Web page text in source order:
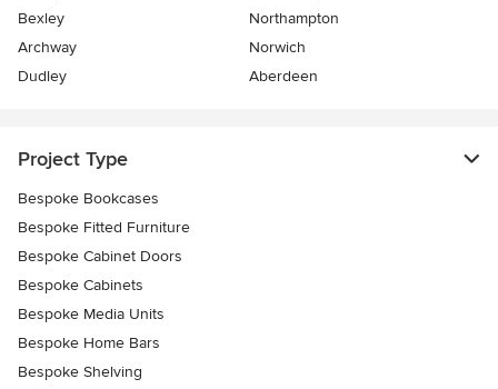
Bexley
Northampton
Archway
Norwich
Dudley
Aberdeen
Project Type
Bespoke Bookcases
Bespoke Fitted Furniture
Bespoke Cabinet Doors
Bespoke Cabinets
Bespoke Media Units
Bespoke Home Bars
Bespoke Shelving